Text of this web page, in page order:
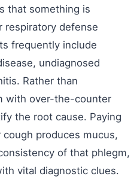
that something is
respiratory defense
frequently include
undiagnosed
Rather than
with over-the-counter
the root cause. Paying
produces mucus,
of that phlegm,
vital diagnostic clues.